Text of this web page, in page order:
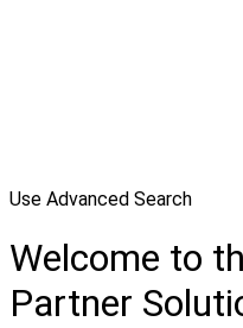
Use Advanced Search
Welcome to
Partner